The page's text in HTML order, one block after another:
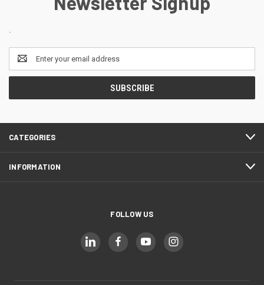
.
Email
Address
CATEGORIES
INFORMATION
FOLLOW US